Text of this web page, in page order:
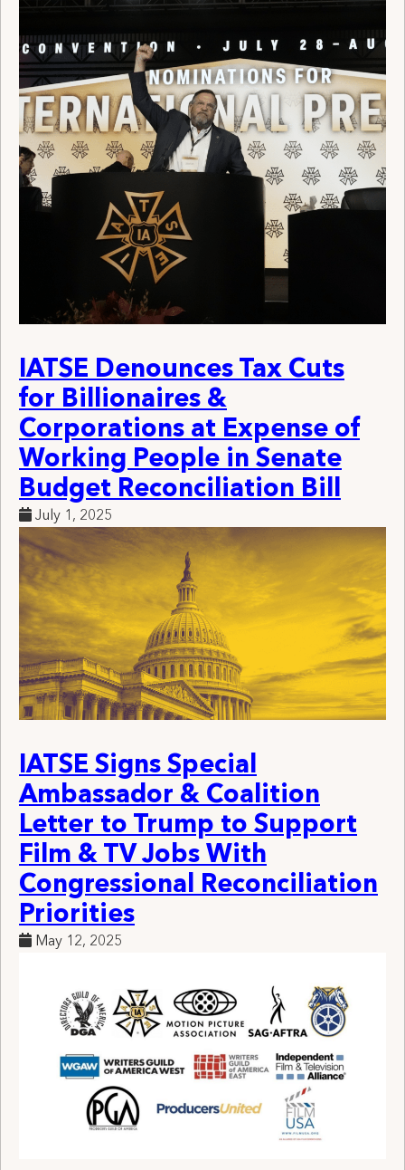
IATSE Denounces Tax Cuts
for Billionaires &
Corporations at Expense of
Working People in Senate
Budget Reconciliation Bill
July 1, 2025
IATSE Signs Special
Ambassador & Coalition
Letter to Trump to Support
Film & TV Jobs With
Congressional Reconciliation
Priorities
May 12, 2025